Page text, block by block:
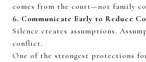
comes from the court—not family
6. Communicate Early to Reduce
Silence creates assumptions.
conflict.
One of the strongest protections